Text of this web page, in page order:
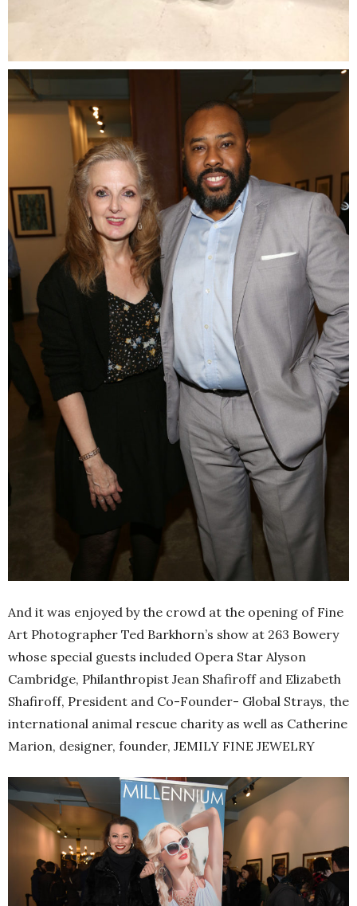
And it was enjoyed by the crowd at the opening of Fine
Art Photographer Ted Barkhorn’s show at 263 Bowery
whose special guests included Opera Star Alyson
Cambridge, Philanthropist Jean Shafiroff and Elizabeth
Shafiroff, President and Co-Founder- Global Strays, the
international animal rescue charity as well as Catherine
Marion, designer, founder, JEMILY FINE JEWELRY